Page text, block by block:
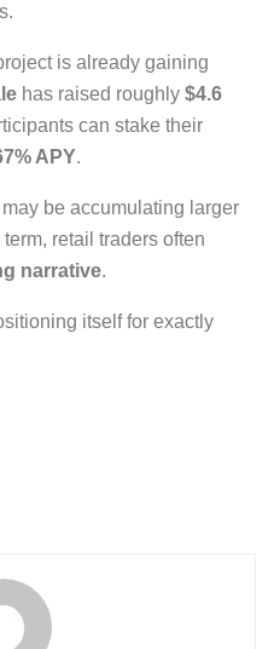
is already gaining
has raised roughly $4.6
can stake their
APY.
be accumulating larger
retail traders often
narrative.
itself for exactly